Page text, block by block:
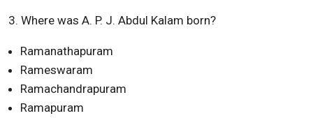
3. Where was A. P. J. Abdul Kalam born?
Ramanathapuram
Rameswaram
Ramachandrapuram
Ramapuram